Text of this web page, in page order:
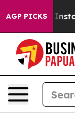
AGP PICKSAt 24,